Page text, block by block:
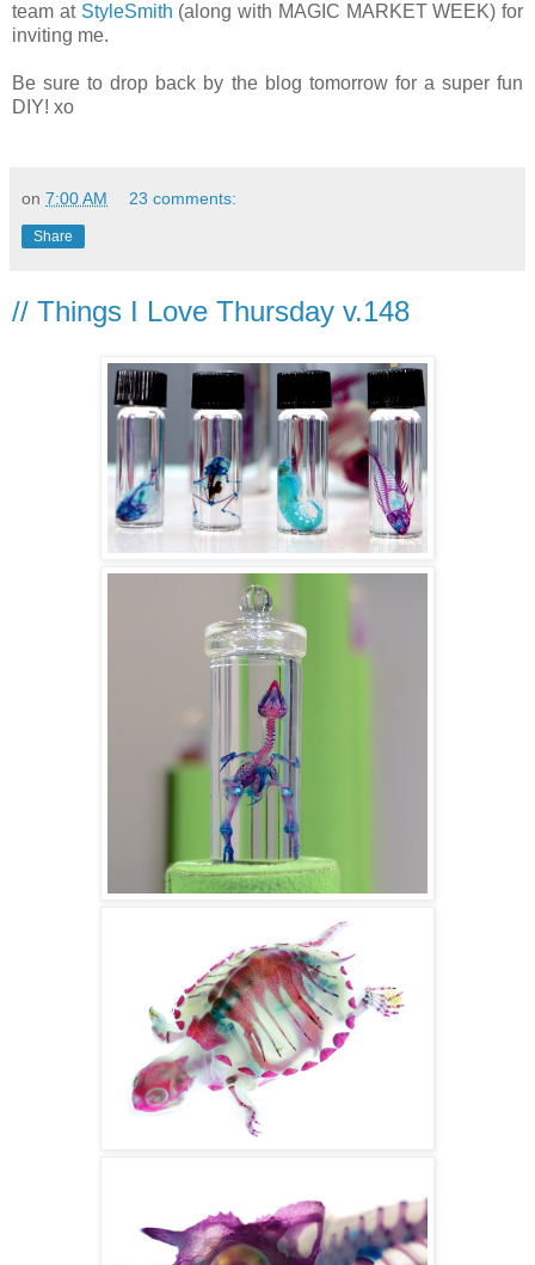
team at StyleSmith (along with MAGIC MARKET WEEK) for
inviting me.
Be sure to drop back by the blog tomorrow for a super fun
DIY! xo
on 7:00 AM 23 comments:
Share
// Things I Love Thursday v.148